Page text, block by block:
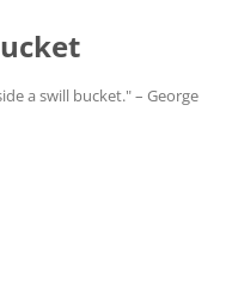
a swill bucket." – George